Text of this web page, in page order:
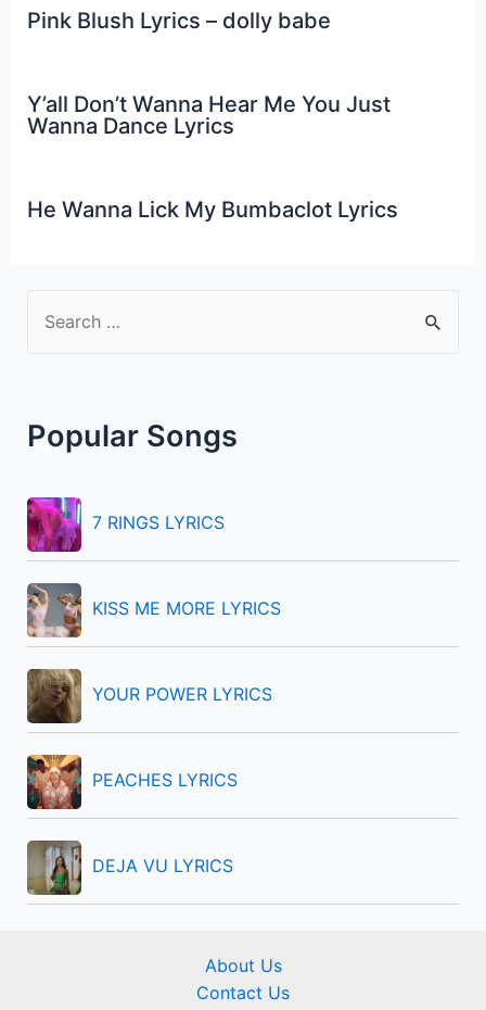
Pink Blush Lyrics – dolly babe
Y’all Don’t Wanna Hear Me You Just
Wanna Dance Lyrics
He Wanna Lick My Bumbaclot Lyrics
c
f
o
r
:
Popular Songs
7 RINGS LYRICS
KISS ME MORE LYRICS
YOUR POWER LYRICS
PEACHES LYRICS
DEJA VU LYRICS
About Us
Contact Us